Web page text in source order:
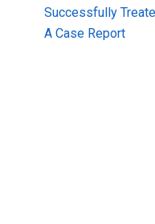
Successfully
A Case Report